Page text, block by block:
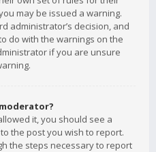
may be issued a warning.
administrator’s decision, and
do with the warnings on the
if you are unsure
it, you should see a
the post you wish to report.
the steps necessary to report